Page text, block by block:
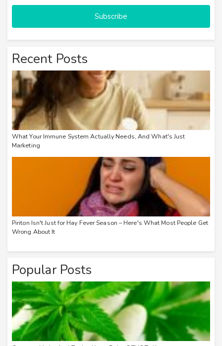
Subscribe
Recent Posts
What Your Immune System Actually Needs, And What's Just
Marketing
Piriton Isn't Just for Hay Fever Season – Here's What Most People Get
Wrong About It
Popular Posts